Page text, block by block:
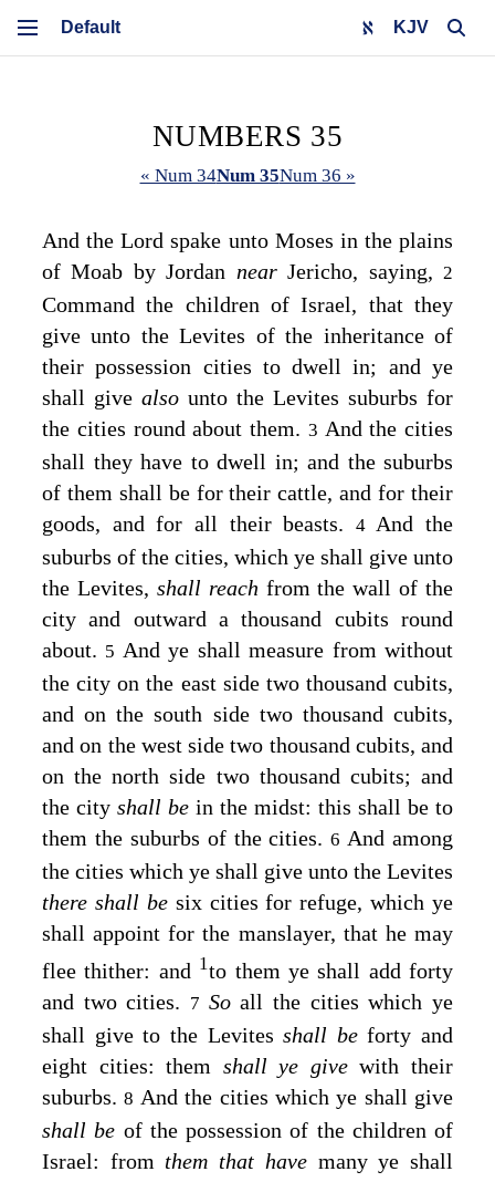
KJV
NUMBERS 35
« Num 34Num 35Num 36 »
And theLord spake unto Moses in the plains
of Moab by Jordan nearJericho, saying, 2
Command the children of Israel, that they
give unto the Levites of the inheritance of
their possession cities to dwell in; and ye
shall give also unto the Levites suburbs for
the cities round about them. 3 And the cities
shall they have to dwell in; and the suburbs
of them shall be for their cattle, and for their
goods, and for all their beasts. 4And the
suburbs of the cities, which ye shall give unto
the Levites, shall reach from the wall of the
city and outward a thousand cubits round
about. 5 And ye shall measure from without
the city on the east side two thousand cubits,
and on the south side two thousand cubits,
and on the west side two thousand cubits, and
on the north side two thousand cubits; and
the city shall be in the midst: this shall be to
them the suburbs of the cities.6And among
the cities which ye shall give unto the Levites
there shall be six cities for refuge, which ye
shall appoint for the manslayer, that he may
flee thither: and 1to them ye shall add forty
and two cities. 7 Soall the cities which ye
shall give to the Levitesshall beforty and
eight cities: them shall ye givewith their
suburbs.8 And the cities which ye shall give
shall be of the possession of the children of
Israel: from them that have many ye shall